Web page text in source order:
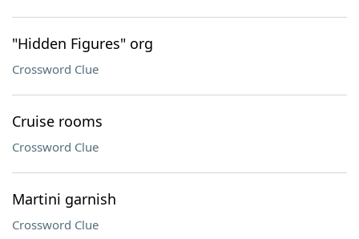
"Hidden Figures" org
Crossword Clue
Cruise rooms
Crossword Clue
Martini garnish
Crossword Clue